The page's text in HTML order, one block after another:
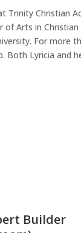
Christian
Arts in
For more
Lyricia and
Builder